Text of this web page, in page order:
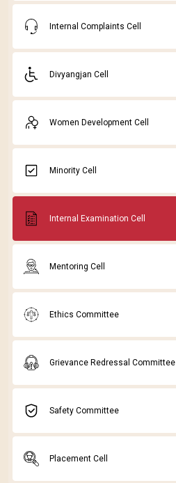
Internal Complaints Cell
Divyangjan Cell
Women Development Cell
Minority Cell
Internal Examination Cell
Mentoring Cell
Ethics Committee
Grievance Redressal Committee
Safety Committee
Placement Cell